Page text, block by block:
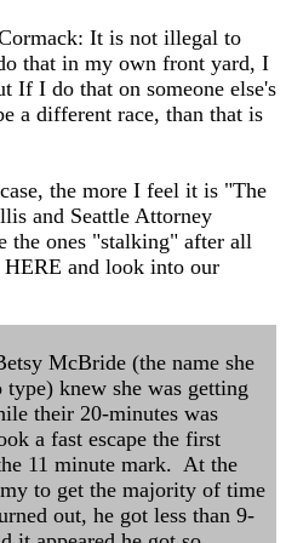
It is not illegal to
that in my own front yard, I
If I do that on someone else's
a different race, than that is
the more I feel it is "The
and Seattle Attorney
the ones "stalking" after all
HERE and look into our
McBride (the name she
knew she was getting
their 20-minutes was
a fast escape the first
11 minute mark. At the
to get the majority of time
out, he got less than 9-